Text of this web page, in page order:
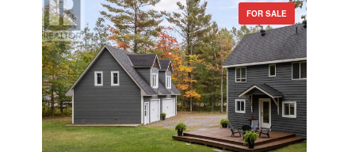
FOR SALE